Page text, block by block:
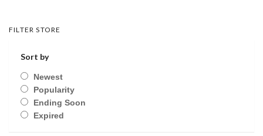
FILTER STORE
Sort by
Newest
Popularity
Ending Soon
Expired